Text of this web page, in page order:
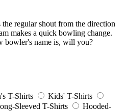
regular shout from the direction
makes a quick bowling change.
bowler's name is, will you?
T-Shirts
Kids' T-Shirts
Sleeved T-Shirts
Hooded-